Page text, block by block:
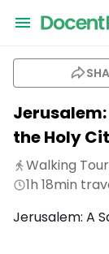
the Holy
Walking Tour
1h 18min
Jerusalem: A